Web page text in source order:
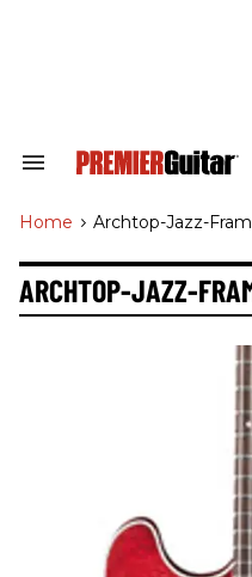
Search
Navigation
Home > Archtop-Jazz-
ARCHTOP-JAZZ-